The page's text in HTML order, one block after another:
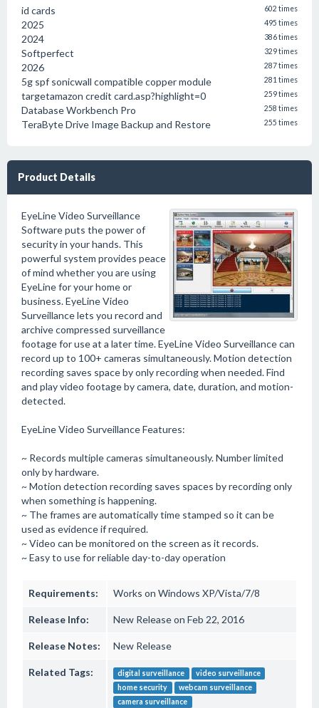
id cards
602 times
2025 495 times
2024 386 times
Softperfect 329 times
2026 287 times
5g spf sonicwall compatible copper module 281 times
targetamazon credit card.asp?highlight=0 259 times
Database Workbench Pro 258 times
TeraByte Drive Image Backup and Restore 255 times
Product Details
EyeLine Video Surveillance
Software puts the power of
security in your hands. This
powerful system provides peace
of mind whether you are using
EyeLine for your home or
business. EyeLine Video
Surveillance lets you record and
archive compressed surveillance
footage for use at a later time. EyeLine Video Surveillance can
record up to 100+ cameras simultaneously. Motion detection
recording saves space by only recording when needed. Find
and play video footage by camera, date, duration, and motion-
detected.
EyeLine Video Surveillance Features:
~ Records multiple cameras simultaneously. Number limited
only by hardware.
~ Motion detection recording saves spaces by recording only
when something is happening.
~ The frames are automatically time stamped so it can be
used as evidence if required.
~ Video can be monitored on the screen as it records.
~ Easy to use for reliable day-to-day operation
Requirements: Works on Windows XP/Vista/7/8
Release Info: New Release on Feb 22, 2016
Release Notes: New Release
Related Tags: digital surveillance
video surveillance
home security
webcam surveillance
camera surveillance